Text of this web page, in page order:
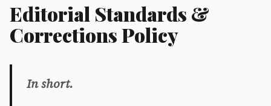
Editorial Standards &
Corrections Policy
In short.